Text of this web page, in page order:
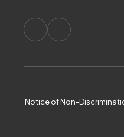
Notice of Non-